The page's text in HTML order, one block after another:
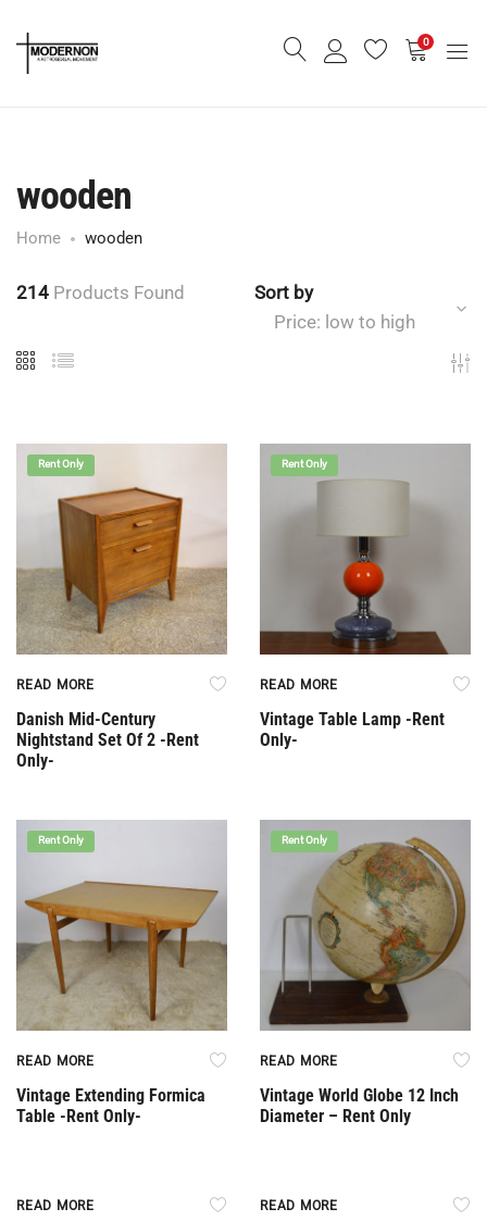
0
wooden
Home wooden
214 Products Found
Sort by
Price: low to high
Rent Only
READ MORE
Danish Mid-Century
Nightstand Set Of 2 -Rent
Only-
Rent Only
READ MORE
Vintage Table Lamp -Rent
Only-
Rent Only
READ MORE
Vintage Extending Formica
Table -Rent Only-
Rent Only
READ MORE
Vintage World Globe 12 Inch
Diameter – Rent Only
READ MORE READ MORE